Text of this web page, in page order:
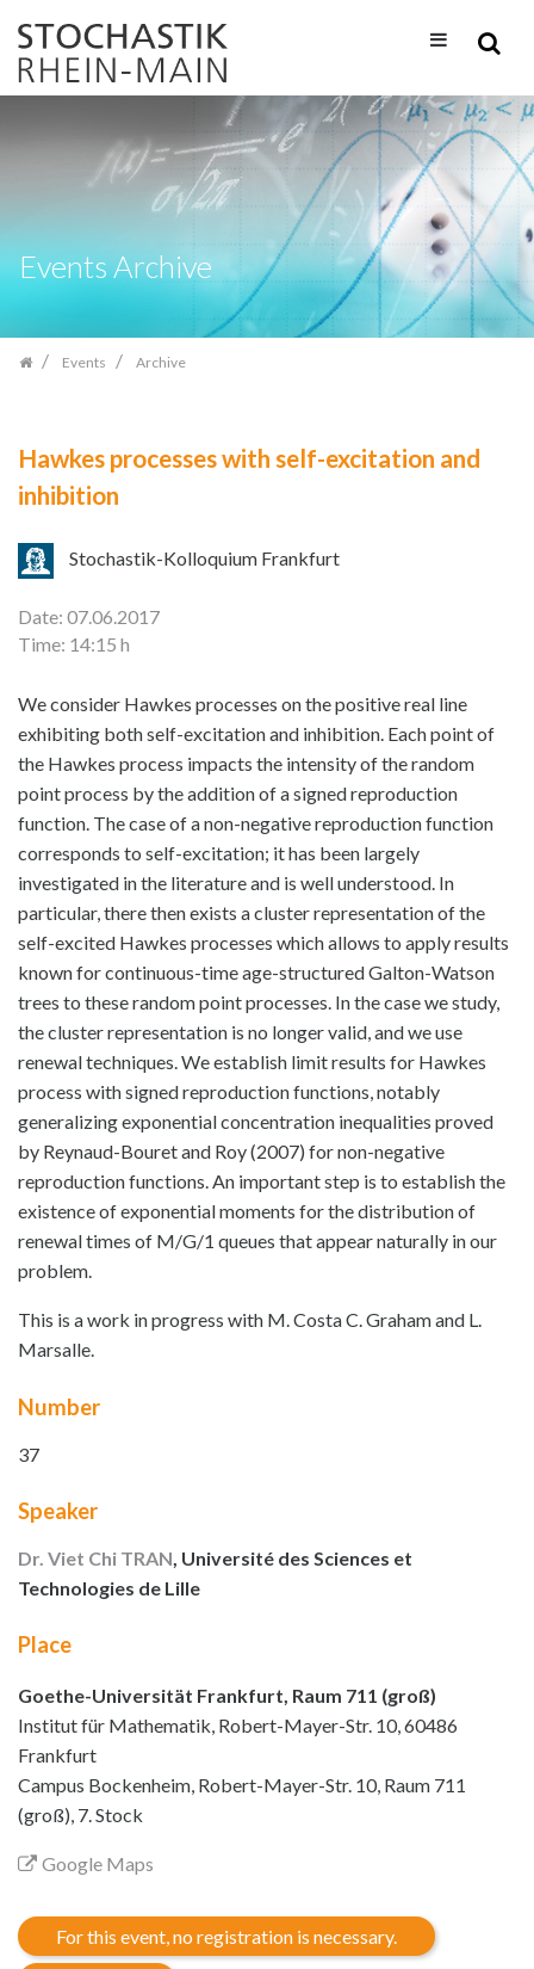
navigation
Events Archive
Events Archive
Hawkes processes with self-excitation and
inhibition
Stochastik-Kolloquium Frankfurt
Date: 07.06.2017
Time: 14:15 h
We consider Hawkes processes on the positive real line
exhibiting both self-excitation and inhibition. Each point of
the Hawkes process impacts the intensity of the random
point process by the addition of a signed reproduction
function. The case of a non-negative reproduction function
corresponds to self-excitation; it has been largely
investigated in the literature and is well understood. In
particular, there then exists a cluster representation of the
self-excited Hawkes processes which allows to apply results
known for continuous-time age-structured Galton-Watson
trees to these random point processes. In the case we study,
the cluster representation is no longer valid, and we use
renewal techniques. We establish limit results for Hawkes
process with signed reproduction functions, notably
generalizing exponential concentration inequalities proved
by Reynaud-Bouret and Roy (2007) for non-negative
reproduction functions. An important step is to establish the
existence of exponential moments for the distribution of
renewal times of M/G/1 queues that appear naturally in our
problem.
This is a work in progress with M. Costa C. Graham and L.
Marsalle.
Number
37
Speaker
Dr. Viet Chi TRAN, Université des Sciences et
Technologies de Lille
Place
Goethe-Universität Frankfurt, Raum 711 (groß)
Institut für Mathematik, Robert-Mayer-Str. 10, 60486
Frankfurt
Campus Bockenheim, Robert-Mayer-Str. 10, Raum 711
(groß), 7. Stock
Google Maps
For this event, no registration is necessary.